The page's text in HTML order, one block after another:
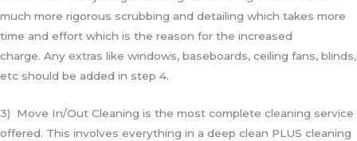
much more rigorous scrubbing and detailing which takes more
time and effort which is the reason for the increased
charge. Any extras like windows, baseboards, ceiling fans, blinds,
etc should be added in step 4.
3) Move In/Out Cleaning is the most complete cleaning service
offered. This involves everything in a deep clean PLUS cleaning